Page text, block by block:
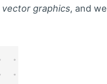
vector graphics, and we